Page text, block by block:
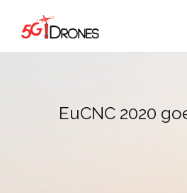
content
EuCNC 2020